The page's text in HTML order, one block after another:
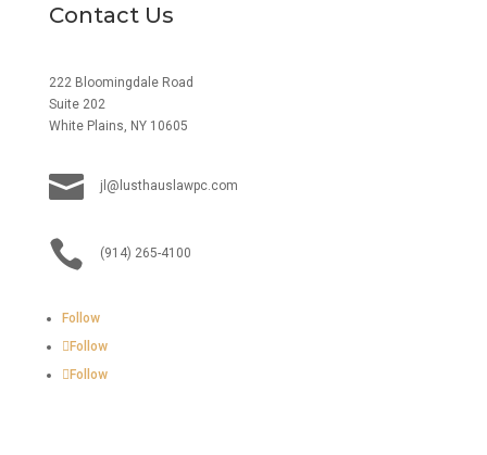
Contact Us
222 Bloomingdale Road
Suite 202
White Plains, NY 10605
 jl@lusthauslawpc.com
 (914) 265-4100
Follow
Follow
Follow